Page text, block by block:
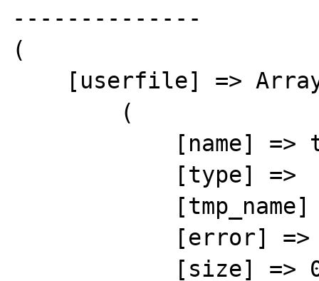
--------------
(